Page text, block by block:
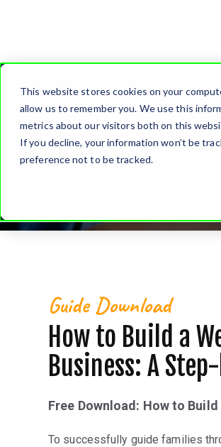
This website stores cookies on your
allow us to remember you. We use this
metrics about our visitors both on this
If you decline, your information won’t be
preference not to be tracked.
Guide Download
How to Build a
Business: A
Free Download: How to
To successfully guide families